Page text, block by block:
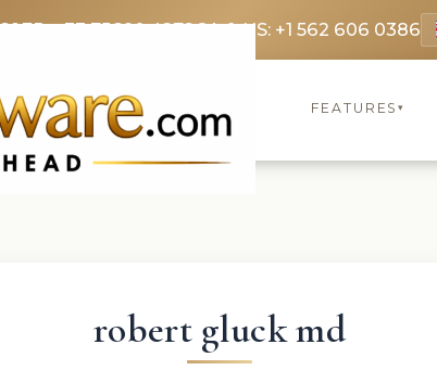
FR: +33 75690 4272CA & US: +1 562 606 0386
FEATURES▾
robert gluck md